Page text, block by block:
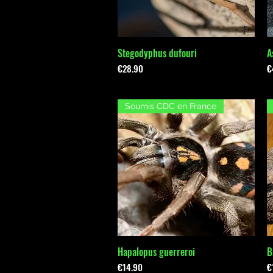
Quick View
Stegodyphus dufouri
Price
€28.90
Quick View
Soumis CDC en France
Hapalopus guerreroi
Price
€14.90